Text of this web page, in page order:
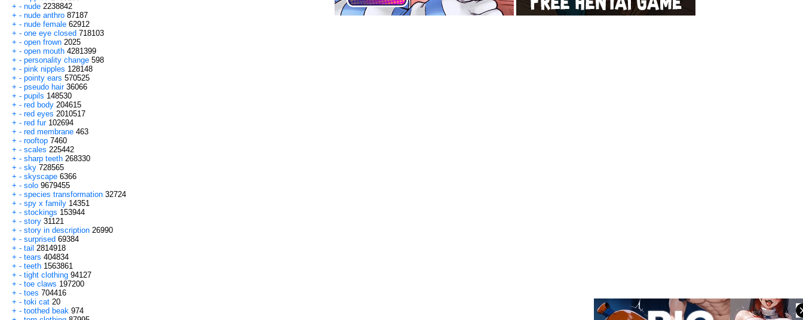
+ - nude 2238842
+ - nude anthro 87187
+ - nude female 62912
+ - one eye closed 718103
+ - open frown 2025
+ - open mouth 4281399
+ - personality change 598
+ - pink nipples 128148
+ - pointy ears 570525
+ - pseudo hair 36066
+ - pupils 148530
+ - red body 204615
+ - red eyes 2010517
+ - red fur 102694
+ - red membrane 463
+ - rooftop 7460
+ - scales 225442
+ - sharp teeth 268330
+ - sky 728565
+ - skyscape 6366
+ - solo 9679455
+ - species transformation 32724
+ - spy x family 14351
+ - stockings 153944
+ - story 31121
+ - story in description 26990
+ - surprised 69384
+ - tail 2814918
+ - tears 404834
+ - teeth 1563861
+ - tight clothing 94127
+ - toe claws 197200
+ - toes 704416
+ - toki cat 20
+ - toothed beak 974